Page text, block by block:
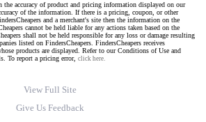
the accuracy of product and pricing information displayed on our
of the information. If there is a pricing, coupon, or other
and a merchant's site then the information on the
cannot be held liable for any actions taken based on the
shall not be held responsible for any loss or damage resulting
listed on FindersCheapers. FindersCheapers receives
products are displayed. Refer to our Conditions of Use and
To report a pricing error, click here.
View Full Site
Give Us Feedback